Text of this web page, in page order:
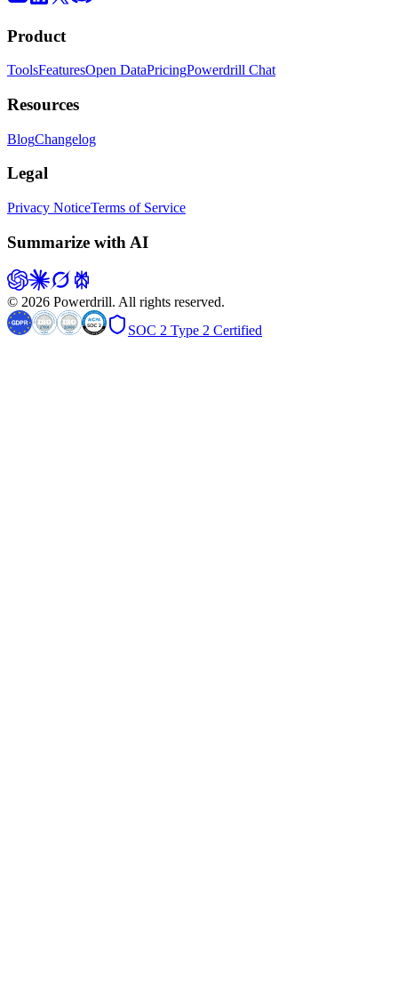
Product
ToolsFeaturesOpen DataPricingPowerdrill Chat
Resources
BlogChangelog
Legal
Privacy NoticeTerms of Service
Summarize with AI
© 2026 Powerdrill. All rights reserved.
SOC 2 Type 2 Certified